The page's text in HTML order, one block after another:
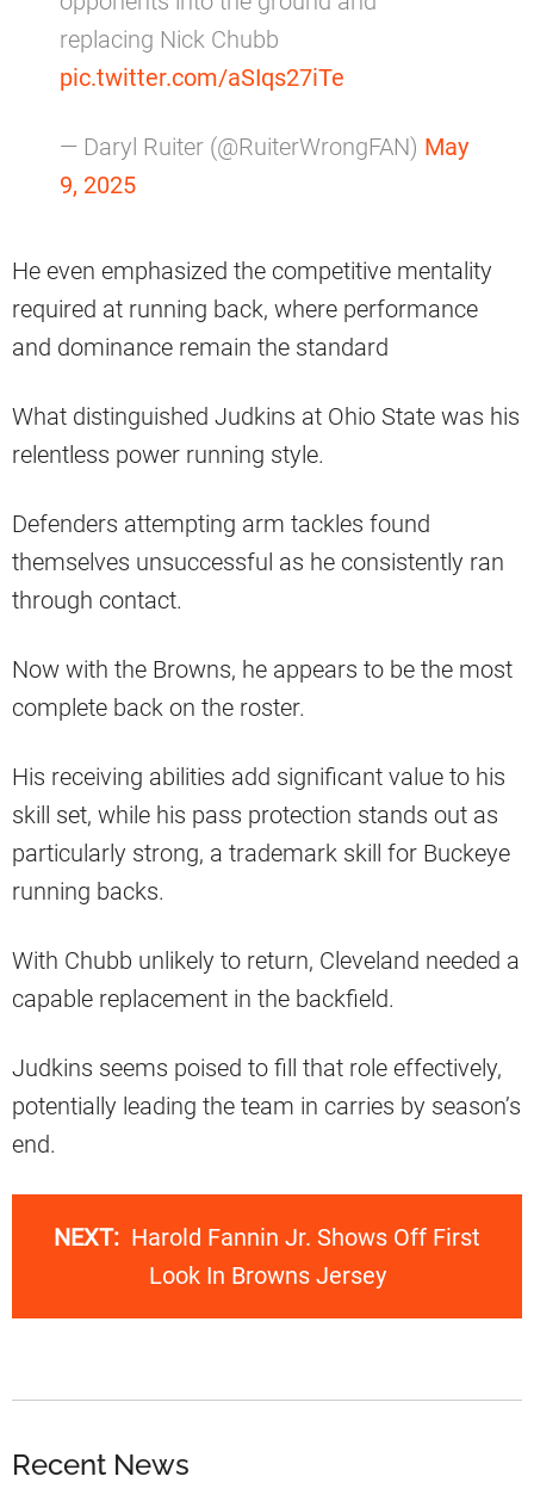
replacing Nick Chubb
pic.twitter.com/aSIqs27iTe
— Daryl Ruiter (@RuiterWrongFAN) May
9, 2025
He even emphasized the competitive mentality
required at running back, where performance
and dominance remain the standard
What distinguished Judkins at Ohio State was his
relentless power running style.
Defenders attempting arm tackles found
themselves unsuccessful as he consistently ran
through contact.
Now with the Browns, he appears to be the most
complete back on the roster.
His receiving abilities add significant value to his
skill set, while his pass protection stands out as
particularly strong, a trademark skill for Buckeye
running backs.
With Chubb unlikely to return, Cleveland needed a
capable replacement in the backfield.
Judkins seems poised to fill that role effectively,
potentially leading the team in carries by season’s
end.
NEXT: Harold Fannin Jr. Shows Off First
Look In Browns Jersey
Recent News